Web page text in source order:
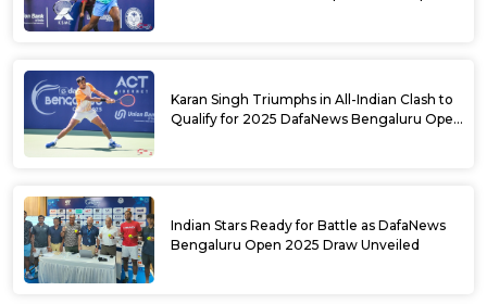
Karan Singh Triumphs in All-Indian Clash to
Qualify for 2025 DafaNews Bengaluru Open
Indian Stars Ready for Battle as DafaNews
Bengaluru Open 2025 Draw Unveiled